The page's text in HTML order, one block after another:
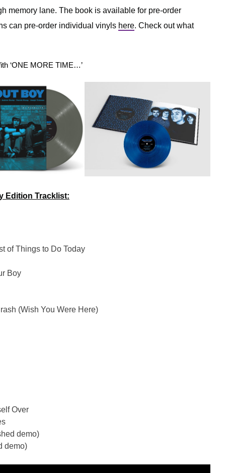
memory lane. The book is available for pre-order
can pre-order individual vinyls here. Check out what
‘ONE MORE TIME…’
Edition Tracklist:
of Things to Do Today
Boy
(Wish You Were Here)
Over
demo)
demo)